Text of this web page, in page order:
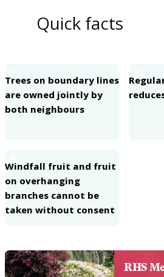
Quick facts
Trees on boundary lines
are owned jointly by
both neighbours
Windfall fruit and fruit
on overhanging
branches cannot be
taken without consent
RHS